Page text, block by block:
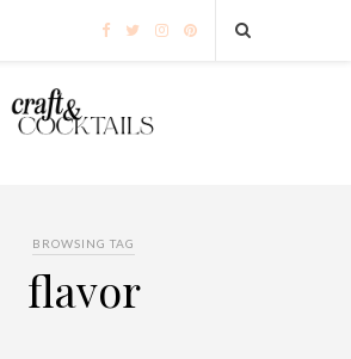
BROWSING TAG
flavor